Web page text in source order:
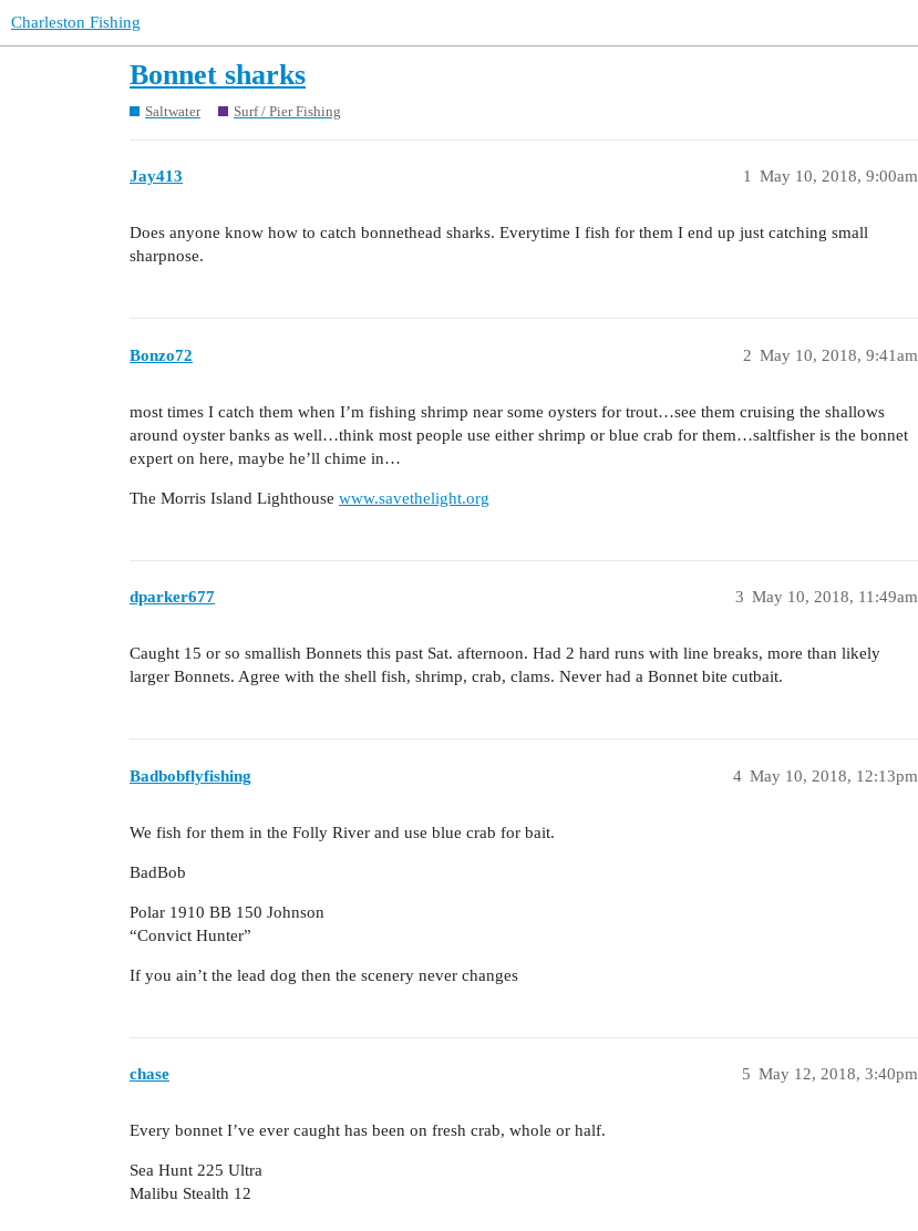
Charleston Fishing
Bonnet sharks
Saltwater Surf / Pier Fishing
Jay413 May 10, 2018, 9:00am
1
Does anyone know how to catch bonnethead sharks. Everytime I fish for them I end up just catching small
sharpnose.
Bonzo72 May 10, 2018, 9:41am
2
most times I catch them when I’m fishing shrimp near some oysters for trout…see them cruising the shallows
around oyster banks as well…think most people use either shrimp or blue crab for them…saltfisher is the bonnet
expert on here, maybe he’ll chime in…
The Morris Island Lighthouse www.savethelight.org
dparker677 May 10, 2018, 11:49am
3
Caught 15 or so smallish Bonnets this past Sat. afternoon. Had 2 hard runs with line breaks, more than likely
larger Bonnets. Agree with the shell fish, shrimp, crab, clams. Never had a Bonnet bite cutbait.
Badbobflyfishing May 10, 2018, 12:13pm
4
We fish for them in the Folly River and use blue crab for bait.
BadBob
Polar 1910 BB 150 Johnson
“Convict Hunter”
If you ain’t the lead dog then the scenery never changes
chase May 12, 2018, 3:40pm
5
Every bonnet I’ve ever caught has been on fresh crab, whole or half.
Sea Hunt 225 Ultra
Malibu Stealth 12